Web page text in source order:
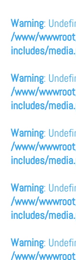
Warning:
/www/
includes/
Warning:
/www/
includes/
Warning:
/www/
includes/
Warning:
/www/
includes/
Warning:
/www/